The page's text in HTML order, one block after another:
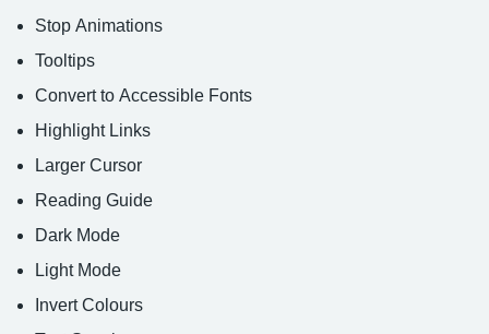
Stop Animations
Tooltips
Convert to Accessible Fonts
Highlight Links
Larger Cursor
Reading Guide
Dark Mode
Light Mode
Invert Colours